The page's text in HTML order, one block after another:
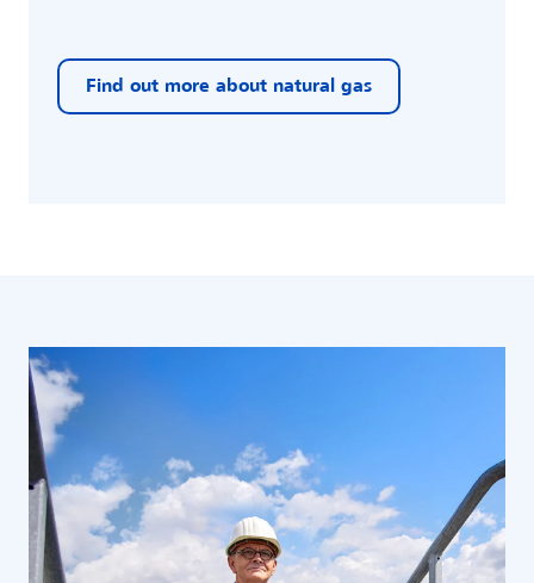
Find out more about natural gas